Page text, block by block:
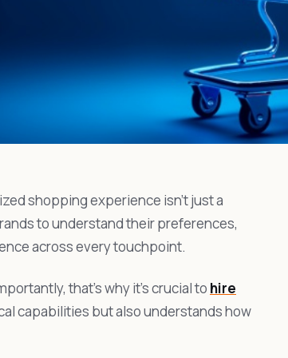
shopping experience isn’t just a
to understand their preferences,
across every touchpoint.
that’s why it’s crucial to hire
capabilities but also understands how